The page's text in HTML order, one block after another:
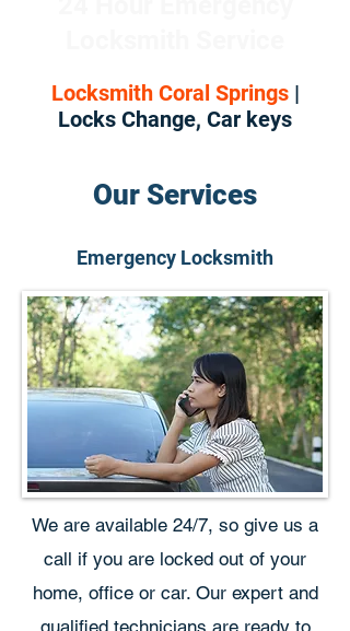
Locksmith Coral Springs|
Locks Change, Car keys
Our Services
Emergency Locksmith
We are available 24/7, so give us a
call if you are locked out of your
home, office or car. Our expert and
qualified technicians are ready to